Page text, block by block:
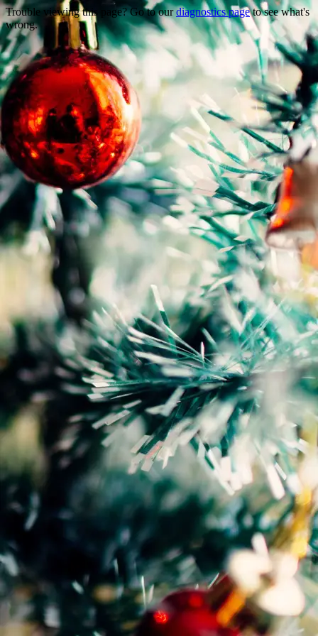
Trouble viewing this page? Go to ourdiagnostics pageto see what's
wrong.